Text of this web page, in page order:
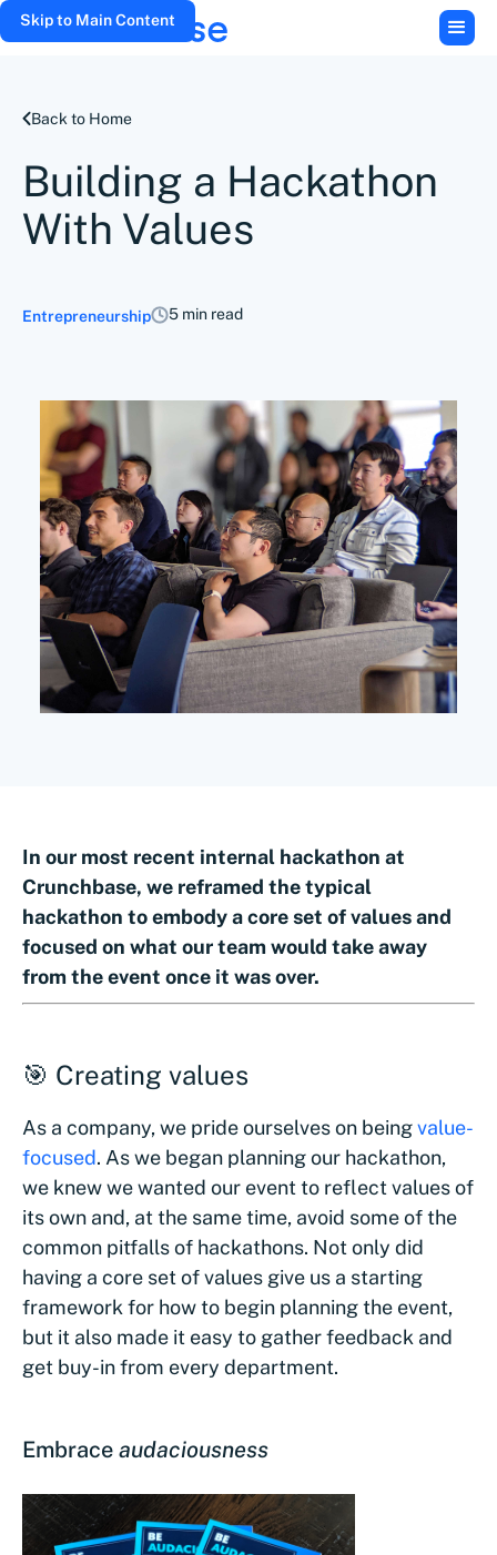
Skip to Main Content
Back to Home
Building a Hackathon
With Values
Entrepreneurship 5 min read
In our most recent internal hackathon at
Crunchbase, we reframed the typical
hackathon to embody a core set of values and
focused on what our team would take away
from the event once it was over.
🎯 Creating values
As a company, we pride ourselves on beingvalue-
focused. As we began planning our hackathon,
we knew we wanted our event to reflect values of
its own and, at the same time, avoid some of the
common pitfalls of hackathons. Not only did
having a core set of values give us a starting
framework for how to begin planning the event,
but it also made it easy to gather feedback and
get buy-in from every department.
Embrace audaciousness